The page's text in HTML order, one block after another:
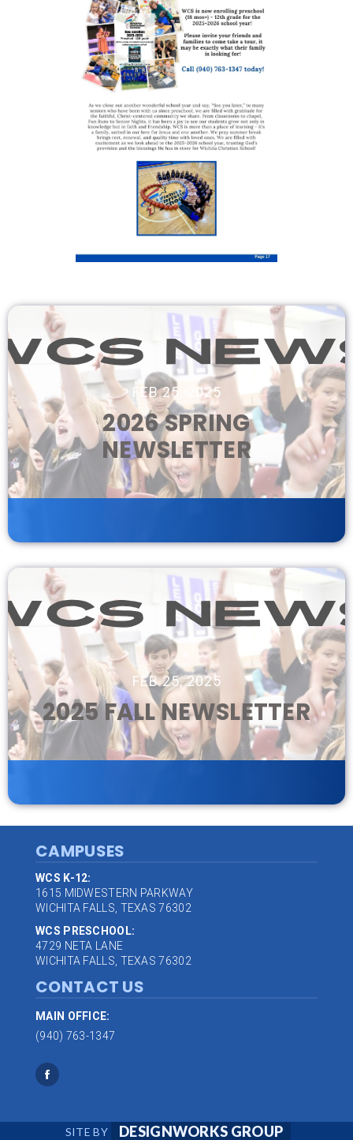
FEB 25, 2025
2026 SPRING
NEWSLETTER
FEB 25, 2025
2025 FALL NEWSLETTER
CAMPUSES
WCS K-12:
1615 MIDWESTERN PARKWAY
WICHITA FALLS, TEXAS 76302
WCS PRESCHOOL:
4729 NETA LANE
WICHITA FALLS, TEXAS 76302
CONTACT US
MAIN OFFICE:
(940) 763-1347
SITE BY DESIGNWORKS GROUP